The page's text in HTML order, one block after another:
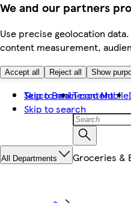
We and our partners
Use precise geolocation
content measurement,
Accept all Reject all Show
Skip to main content
Skip to search
Tesco BankTesco Mobile
All Departments Groceries &